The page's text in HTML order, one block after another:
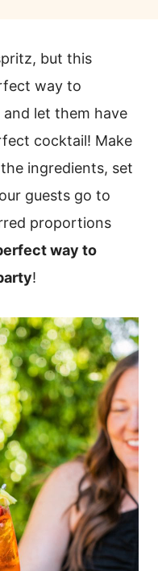
but this
way to
and let them have
cocktail! Make
ingredients, set
guests go to
proportions
way to
!